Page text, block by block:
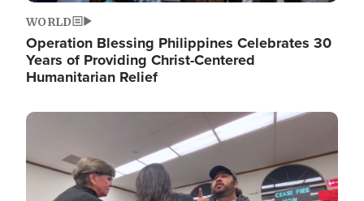
WORLD
Operation Blessing Philippines Celebrates 30
Years of Providing Christ-Centered
Humanitarian Relief
Image